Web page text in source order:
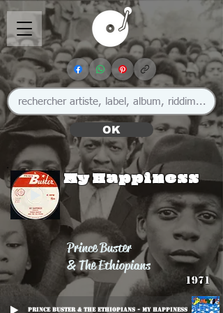
OK
My Happiness
Prince Buster
& The Ethiopians
1971
Prince Buster & The Ethiopians - My Happiness